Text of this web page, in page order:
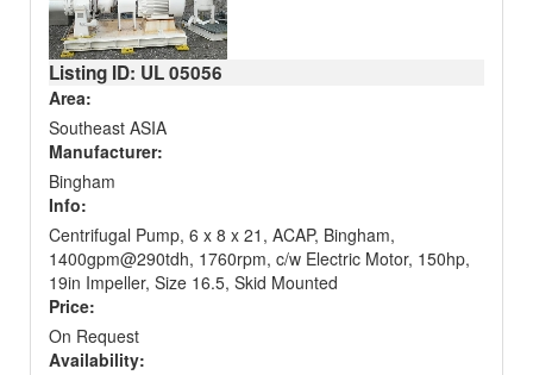
Listing ID: UL05056
Area:
Southeast ASIA
Manufacturer:
Bingham
Info:
Centrifugal Pump, 6 x 8 x 21, ACAP, Bingham,
1400gpm@290tdh, 1760rpm, c/w Electric Motor, 150hp,
19in Impeller, Size 16.5, Skid Mounted
Price:
On Request
Availability: